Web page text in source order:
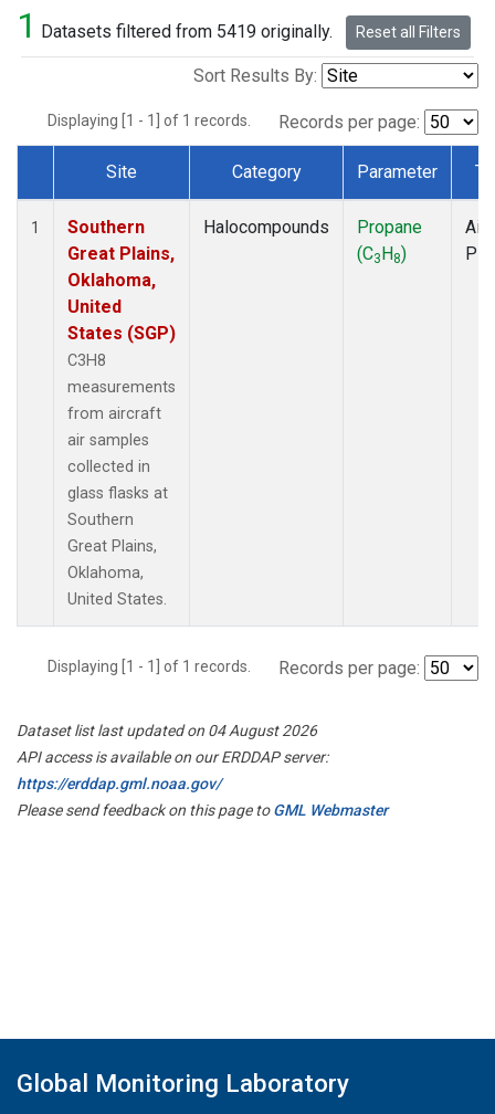
1 Datasets filtered from 5419 originally. Reset all Filters
Sort Results By:
Displaying [1 - 1] of 1 records. Records per page:
Dataset Number
Site Category Parameter
1
Southern
Great Plains,
Oklahoma,
United
States (SGP)
C3H8
measurements
from aircraft
air samples
collected in
glass flasks at
Southern
Great Plains,
Oklahoma,
United States.
Halocompounds
Propane
(C3H8)
Displaying [1 - 1] of 1 records. Records per page:
Dataset list last updated on 04 August 2026
API access is available on our ERDDAP server:
https://erddap.gml.noaa.gov/
Please send feedback on this page toGML Webmaster
Global Monitoring Laboratory